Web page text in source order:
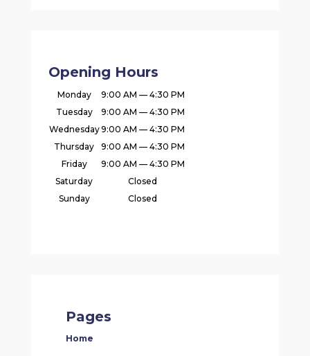
Opening Hours
Monday
9:00 AM — 4:30 PM
Tuesday
9:00 AM — 4:30 PM
Wednesday9:00 AM — 4:30 PM
Thursday
9:00 AM — 4:30 PM
Friday
9:00 AM — 4:30 PM
Saturday
Closed
Sunday
Closed
Pages
Home